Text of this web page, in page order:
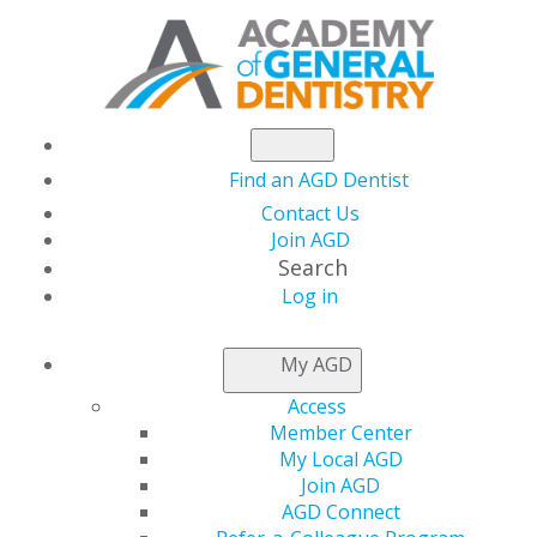
Find an AGD Dentist
Contact Us
Join AGD
Search
Log in
My AGD
Access
Member Center
My Local AGD
Join AGD
AGD Connect
AGD CAPITOL
CONNECTIONS
House Committees